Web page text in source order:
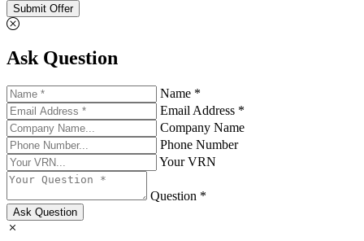
Submit Offer
Ask Question
Name *
Email Address *
Company Name
Phone Number
Your VRN
Question *
Ask Question